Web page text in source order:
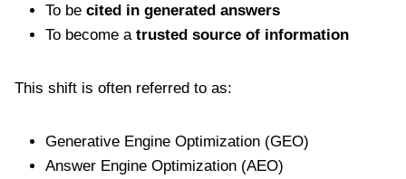
To be cited in generated answers
To become a trusted source of information
This shift is often referred to as:
Generative Engine Optimization (GEO)
Answer Engine Optimization (AEO)